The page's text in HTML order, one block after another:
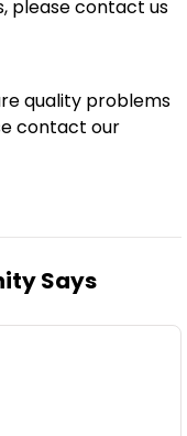
please contact us
quality problems
contact our
Says